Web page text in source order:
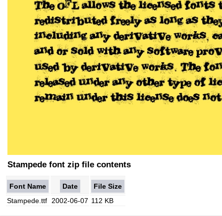
Stampede font zip file contents
Font Name Date
File Size
Stampede.ttf
2002-06-07 112 KB